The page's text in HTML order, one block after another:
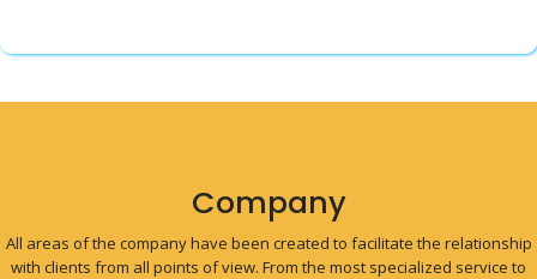
Company
All areas of the company have been created to facilitate the relationship
with clients from all points of view. From the most specialized service to